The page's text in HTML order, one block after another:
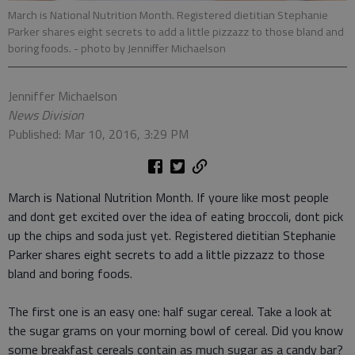
March is National Nutrition Month. Registered dietitian Stephanie
Parker shares eight secrets to add a little pizzazz to those bland and
boring foods. - photo by Jenniffer Michaelson
Jenniffer Michaelson
News Division
Published: Mar 10, 2016, 3:29 PM
March is National Nutrition Month. If youre like most people
and dont get excited over the idea of eating broccoli, dont pick
up the chips and soda just yet. Registered dietitian Stephanie
Parker shares eight secrets to add a little pizzazz to those
bland and boring foods.
The first one is an easy one: half sugar cereal. Take a look at
the sugar grams on your morning bowl of cereal. Did you know
some breakfast cereals contain as much sugar as a candy bar?